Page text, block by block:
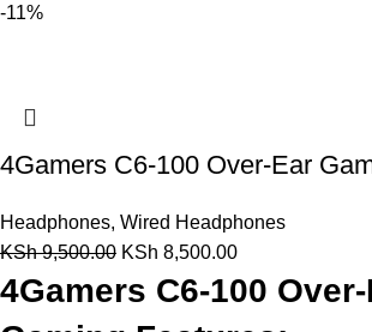
-11%
4Gamers C6-100 Over-Ear
Headphones, Wired Headphones
KSh9,500.00 KSh 8,500.00
4Gamers C6-100